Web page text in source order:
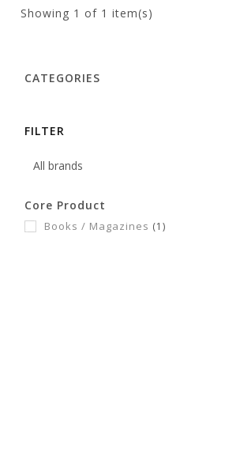
Showing 1 of 1 item(s)
CATEGORIES
FILTER
Core Product
Books / Magazines (1)